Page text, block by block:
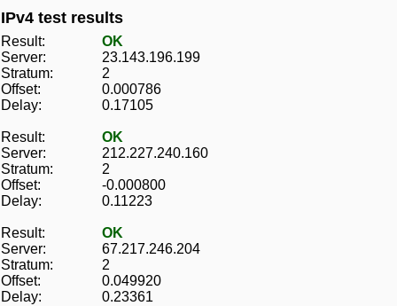
IPv4 test results
Result:
OK
Server:
23.143.196.199
Stratum:
2
Offset:
0.000786
Delay:
0.17105
Result:
OK
Server:
212.227.240.160
Stratum:
2
Offset:
-0.000800
Delay:
0.11223
Result:
OK
Server:
67.217.246.204
Stratum:
2
Offset:
0.049920
Delay:
0.23361